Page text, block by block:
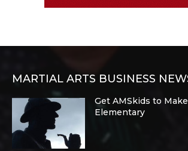
MARTIAL ARTS BUSINESS
Get AMSkids to
Elementary